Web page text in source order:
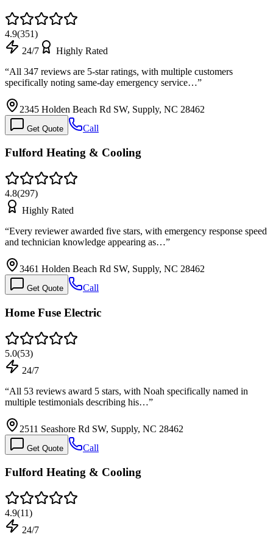
4.9(351)
24/7
Highly Rated
“All 347 reviews are 5-star ratings, with multiple customers
specifically noting same-day emergency service…”
2345 Holden Beach Rd SW, Supply, NC 28462
Get Quote Call
Fulford Heating & Cooling
4.8(297)
Highly Rated
“Every reviewer awarded five stars, with emergency response speed
and technician knowledge appearing as…”
3461 Holden Beach Rd SW, Supply, NC 28462
Get Quote Call
Home Fuse Electric
5.0(53)
24/7
“All 53 reviews award 5 stars, with Noah specifically named in
multiple testimonials describing his…”
2511 Seashore Rd SW, Supply, NC 28462
Get Quote Call
Fulford Heating & Cooling
4.9(11)
24/7